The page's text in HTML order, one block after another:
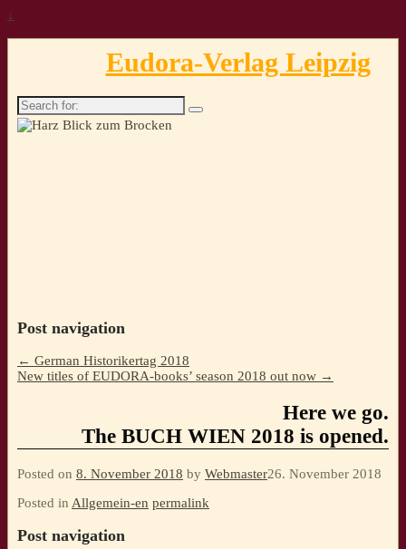
↓
Eudora-Verlag Leipzig
Search
for:
Post navigation
← German Historikertag 2018
New titles of EUDORA-books’ season 2018 out now →
Here we go.
The BUCH WIEN 2018 is opened.
Posted on 8. November 2018 by Webmaster26. November 2018
Posted in Allgemein-en permalink
Post navigation